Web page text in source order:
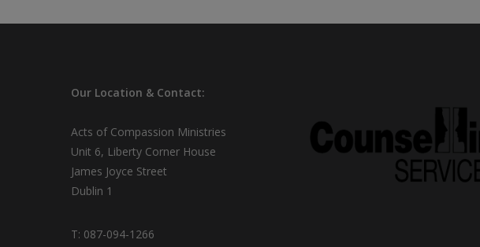
Our Location & Contact:
Acts of Compassion Ministries
Unit 6, Liberty Corner House
James Joyce Street
Dublin 1
T: 087-094-1266